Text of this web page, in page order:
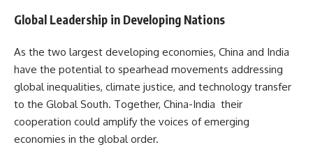
Global Leadership in Developing Nations
As the two largest developing economies, China and India
have the potential to spearhead movements addressing
global inequalities, climate justice, and technology transfer
to the Global South. Together, China-India their
cooperation could amplify the voices of emerging
economies in the global order.